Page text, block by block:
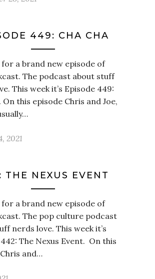
449: CHA CHA
for a brand new episode of
The podcast about stuff
This week it’s Episode 449:
On this episode Chris and Joe,
2021
THE NEXUS EVENT
for a brand new episode of
The pop culture podcast
nerds love. This week it’s
The Nexus Event. On this
and…